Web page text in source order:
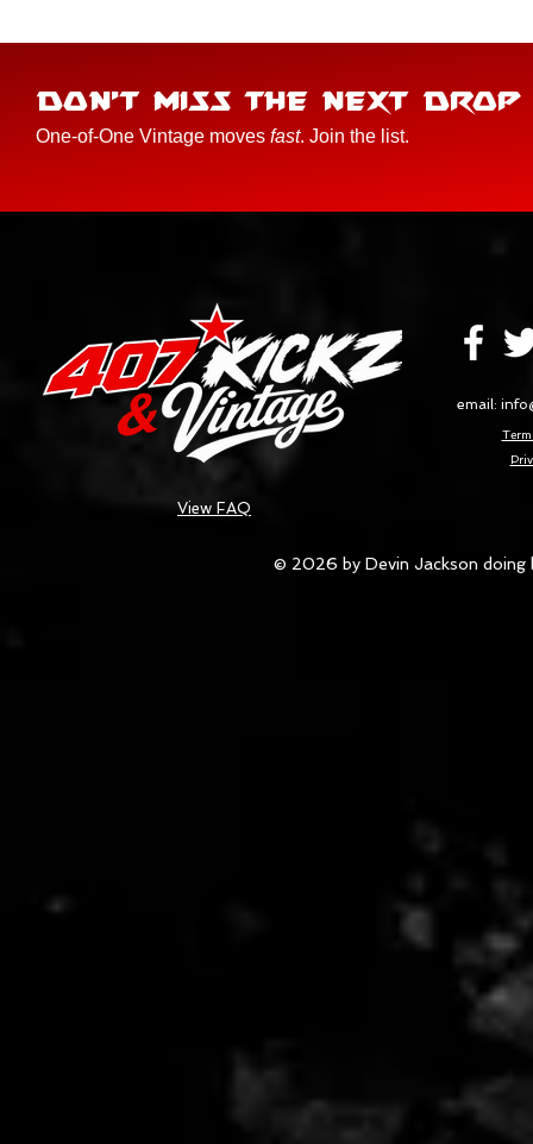
One-of-One Vintage moves fast. Join the list.
DON'T MISS THE NEXT DROP
email:
View FAQ
© 2026 by Devin Jackson doing